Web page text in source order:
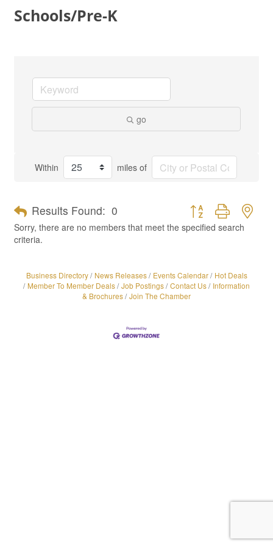
Schools/Pre-K
go
Within miles of
Results Found: 0
Button group with
Sorry, there are no members that meet the specified search
criteria.
Business Directory News Releases Events Calendar
Hot Deals
Member To Member Deals Job Postings Contact Us
Information
& Brochures Join The Chamber